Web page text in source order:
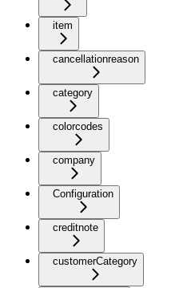
item
cancellationreason
category
colorcodes
company
Configuration
creditnote
customerCategory